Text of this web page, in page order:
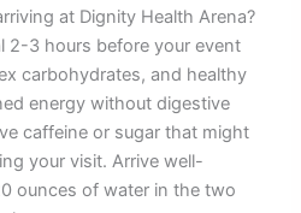
at Dignity Health Arena?
2-3 hours before your event
carbohydrates, and healthy
energy without digestive
caffeine or sugar that might
your visit. Arrive well-
ounces of water in the two